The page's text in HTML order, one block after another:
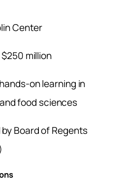
Center
million
on learning in
food sciences
Board of Regents